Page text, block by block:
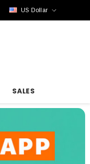
US Dollar
SALES